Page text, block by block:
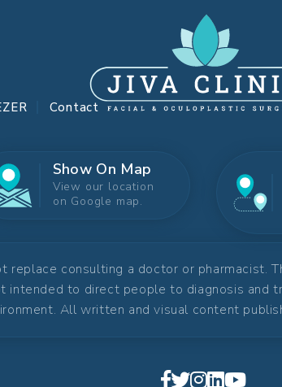
Contact
Show On Map
View our location
on Google map.
replace consulting a doctor or pharmacist.
intended to direct people to diagnosis
All written and visual content